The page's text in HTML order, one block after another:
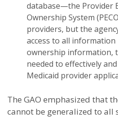
database—the Provider
Ownership System
providers, but the
access to all information
ownership information,
needed to effectively
Medicaid provider
The GAO emphasized that
cannot be generalized to all